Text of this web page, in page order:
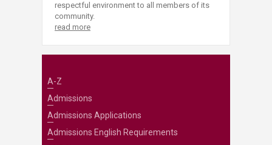
respectful environment to all members of its
community.
read more
A-Z
Admissions
Admissions Applications
Admissions English Requirements